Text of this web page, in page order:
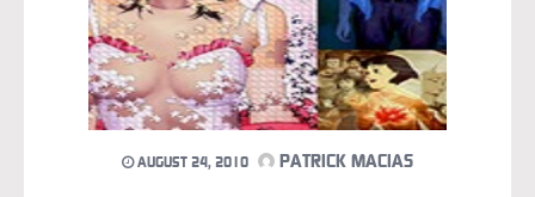
AUGUST 24, 2010 PATRICK MACIAS